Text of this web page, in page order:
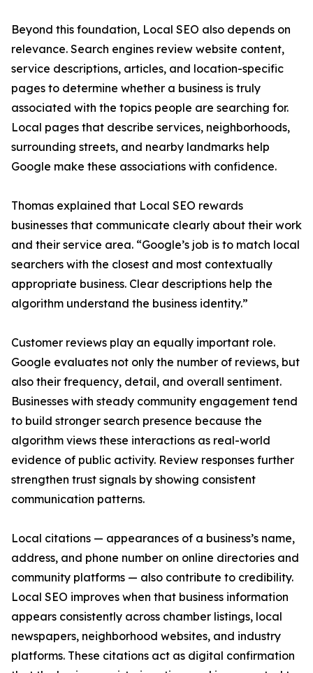
Beyond this foundation, Local SEO also depends on
relevance. Search engines review website content,
service descriptions, articles, and location-specific
pages to determine whether a business is truly
associated with the topics people are searching for.
Local pages that describe services, neighborhoods,
surrounding streets, and nearby landmarks help
Google make these associations with confidence.
Thomas explained that Local SEO rewards
businesses that communicate clearly about their work
and their service area. “Google’s job is to match local
searchers with the closest and most contextually
appropriate business. Clear descriptions help the
algorithm understand the business identity.”
Customer reviews play an equally important role.
Google evaluates not only the number of reviews, but
also their frequency, detail, and overall sentiment.
Businesses with steady community engagement tend
to build stronger search presence because the
algorithm views these interactions as real-world
evidence of public activity. Review responses further
strengthen trust signals by showing consistent
communication patterns.
Local citations — appearances of a business’s name,
address, and phone number on online directories and
community platforms — also contribute to credibility.
Local SEO improves when that business information
appears consistently across chamber listings, local
newspapers, neighborhood websites, and industry
platforms. These citations act as digital confirmation